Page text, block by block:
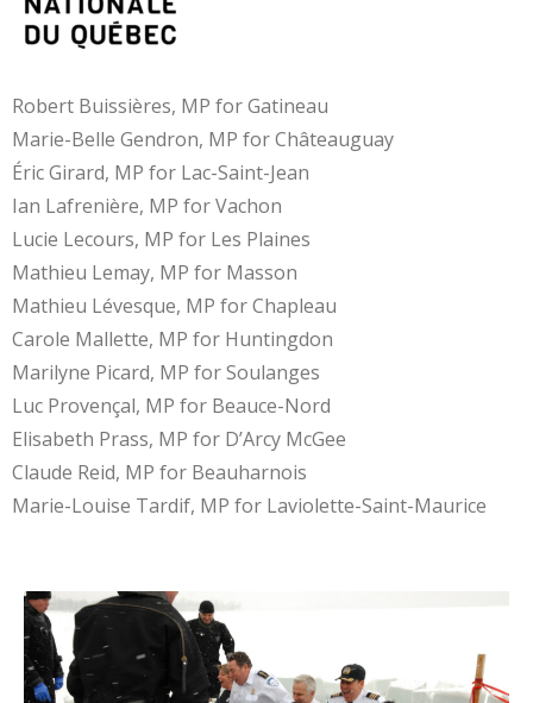
Robert Buissières, MP for Gatineau
Marie-Belle Gendron, MP for Châteauguay
Éric Girard, MP for Lac-Saint-Jean
Ian Lafrenière, MP for Vachon
Lucie Lecours, MP for Les Plaines
Mathieu Lemay, MP for Masson
Mathieu Lévesque, MP for Chapleau
Carole Mallette, MP for Huntingdon
Marilyne Picard, MP for Soulanges
Luc Provençal, MP for Beauce-Nord
Elisabeth Prass, MP for D’Arcy McGee
Claude Reid, MP for Beauharnois
Marie-Louise Tardif, MP for Laviolette-Saint-Maurice